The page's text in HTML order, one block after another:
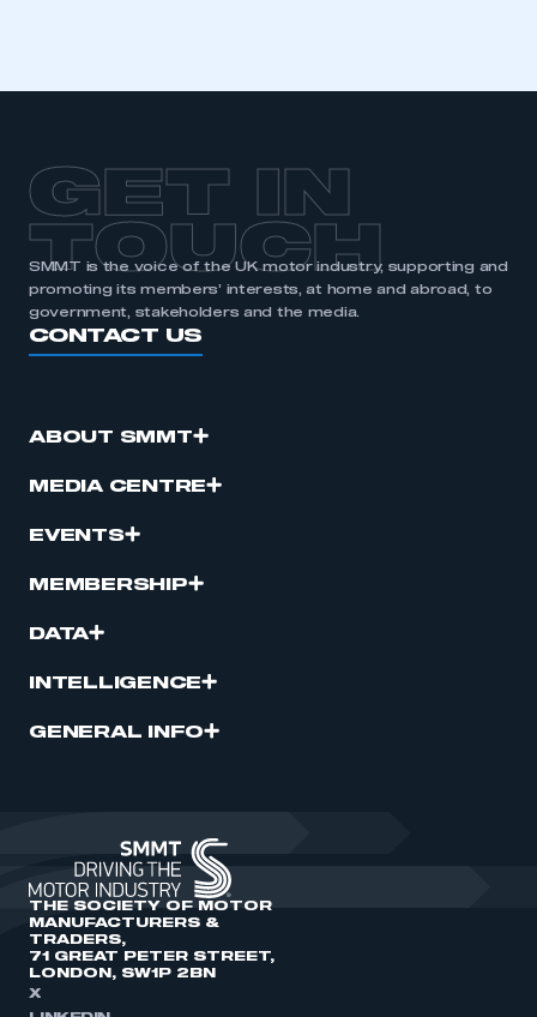
GET IN
TOUCH
SMMT is the voice of the UK motor industry, supporting and
promoting its members’ interests, at home and abroad, to
government, stakeholders and the media.
CONTACT US
ABOUT SMMT
MEDIA CENTRE
EVENTS
MEMBERSHIP
DATA
INTELLIGENCE
GENERAL INFO
THE SOCIETY OF MOTOR
MANUFACTURERS &
TRADERS,
71 GREAT PETER STREET,
LONDON, SW1P 2BN
X